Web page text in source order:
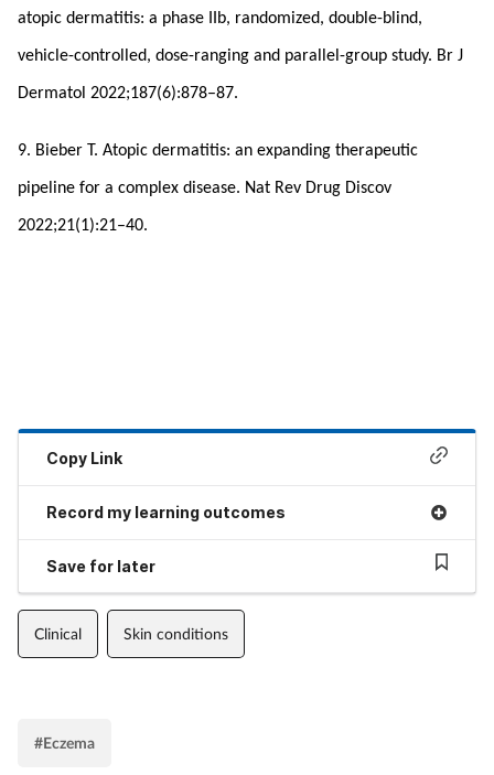
atopic dermatitis: a phase IIb, randomized, double-blind,
vehicle-controlled, dose-ranging and parallel-group study. Br J
Dermatol 2022;187(6):878–87.
9. Bieber T. Atopic dermatitis: an expanding therapeutic
pipeline for a complex disease. Nat Rev Drug Discov
2022;21(1):21–40.
Copy Link
Record my learning outcomes
Save for later
Clinical Skin conditions
#Eczema